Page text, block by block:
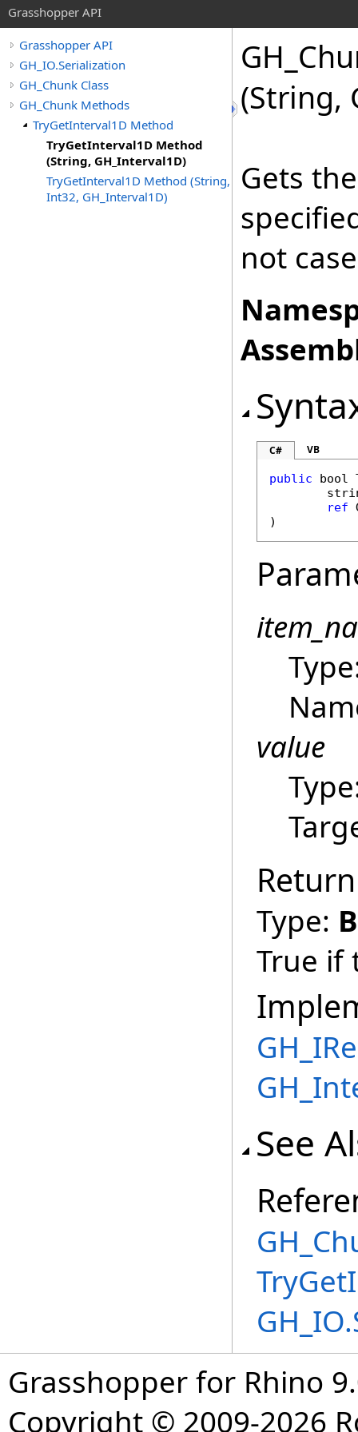
Grasshopper API
Grasshopper API
GH_IO.Serialization
GH_Chunk Class
GH_Chunk Methods
TryGetInterval1D Method
TryGetInterval1D Method
(String, GH_Interval1D)
TryGetInterval1D Method (String,
Int32, GH_Interval1D)
(String,
Gets
not
C# VB
public bool
ref
)
value
Type:
True if
See
Grasshopper for Rhino
Copyright © 2009-2026